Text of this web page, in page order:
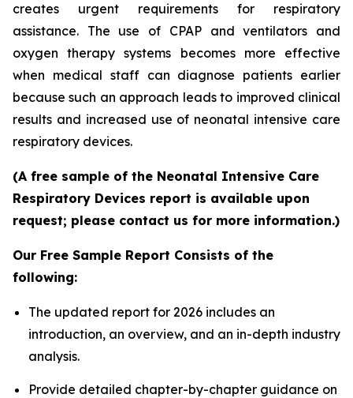
creates urgent requirements for respiratory
assistance. The use of CPAP and ventilators and
oxygen therapy systems becomes more effective
when medical staff can diagnose patients earlier
because such an approach leads to improved clinical
results and increased use of neonatal intensive care
respiratory devices.
(A free sample of the Neonatal Intensive Care
Respiratory Devices report is available upon
request; please contact us for more information.)
Our Free Sample Report Consists of the
following:
The updated report for 2026 includes an
introduction, an overview, and an in-depth industry
analysis.
Provide detailed chapter-by-chapter guidance on